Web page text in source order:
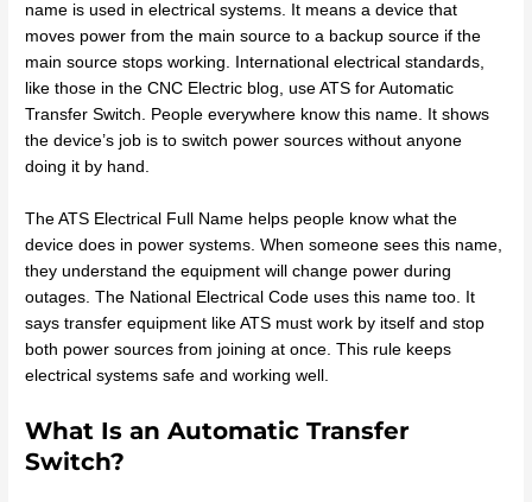
name is used in electrical systems. It means a device that
moves power from the main source to a backup source if the
main source stops working. International electrical standards,
like those in the CNC Electric blog, use ATS for Automatic
Transfer Switch. People everywhere know this name. It shows
the device’s job is to switch power sources without anyone
doing it by hand.
The ATS Electrical Full Name helps people know what the
device does in power systems. When someone sees this name,
they understand the equipment will change power during
outages. The National Electrical Code uses this name too. It
says transfer equipment like ATS must work by itself and stop
both power sources from joining at once. This rule keeps
electrical systems safe and working well.
What Is an Automatic Transfer
Switch?